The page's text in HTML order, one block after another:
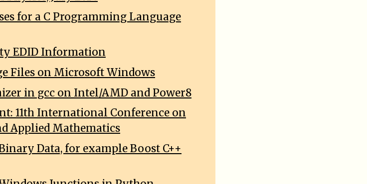
for a C Programming Language
EDID Information
Files on Microsoft Windows
in gcc on Intel/AMD and Power8
11th International Conference on
Applied Mathematics
Data, for example Boost C++